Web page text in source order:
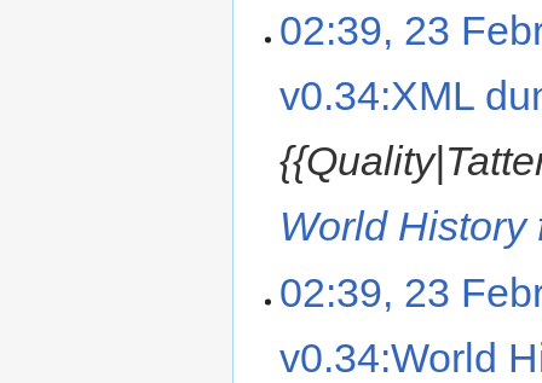
02:39, 23
v0.34:XML
World History
02:39, 23
v0.34:World